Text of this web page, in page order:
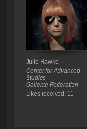
Julie Hawke
Center for Advanced
Studies
Gallente Federation
Likes received: 11